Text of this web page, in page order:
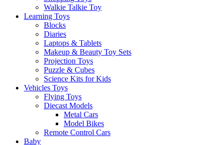
Walkie Talkie Toy
Learning Toys
Blocks
Diaries
Laptops & Tablets
Makeup & Beauty Toy Sets
Projection Toys
Puzzle & Cubes
Science Kits for Kids
Vehicles Toys
Flying Toys
Diecast Models
Metal Cars
Model Bikes
Remote Control Cars
Baby